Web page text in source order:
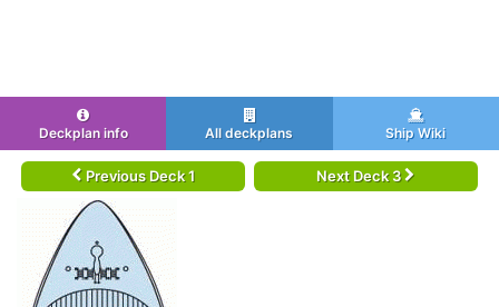
Deckplan info All deckplans Ship Wiki
Previous Deck 1 Next Deck 3